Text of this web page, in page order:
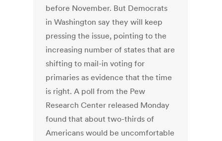
before November. But Democrats
in Washington say they will keep
pressing the issue, pointing to the
increasing number of states that are
shifting to mail-in voting for
primaries as evidence that the time
is right. A poll from the Pew
Research Center released Monday
found that about two-thirds of
Americans would be uncomfortable